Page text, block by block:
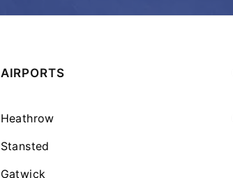
AIRPORTS
Heathrow
Stansted
Gatwick